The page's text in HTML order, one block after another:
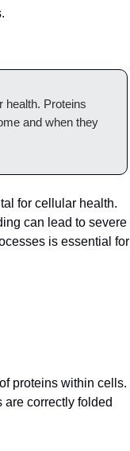
health. Proteins
and when they
for cellular health.
can lead to severe
is essential for
proteins within cells.
are correctly folded